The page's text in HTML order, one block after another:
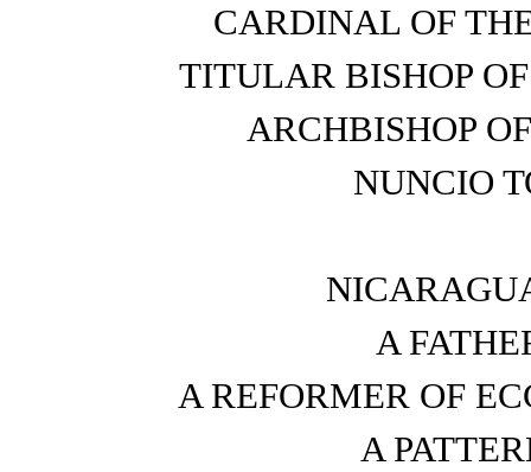
CARDINAL OF
TITULAR BISHOP
ARCHBISHOP
NUNCIO
A
A REFORMER OF
A